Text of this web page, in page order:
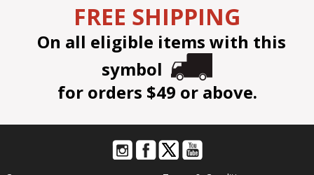
FREE SHIPPING
On all eligible items with this
symbol
for orders $49 or above.